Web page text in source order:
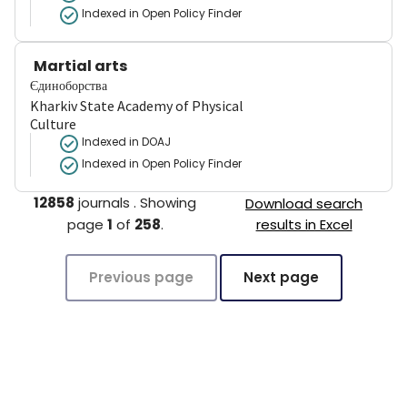
Indexed in Open Policy Finder
Martial arts
Єдиноборства
Kharkiv State Academy of Physical
Culture
Indexed in DOAJ
Indexed in Open Policy Finder
12858 journals .Showing
page 1 of 258.
Download search
results in Excel
Previous page Next page